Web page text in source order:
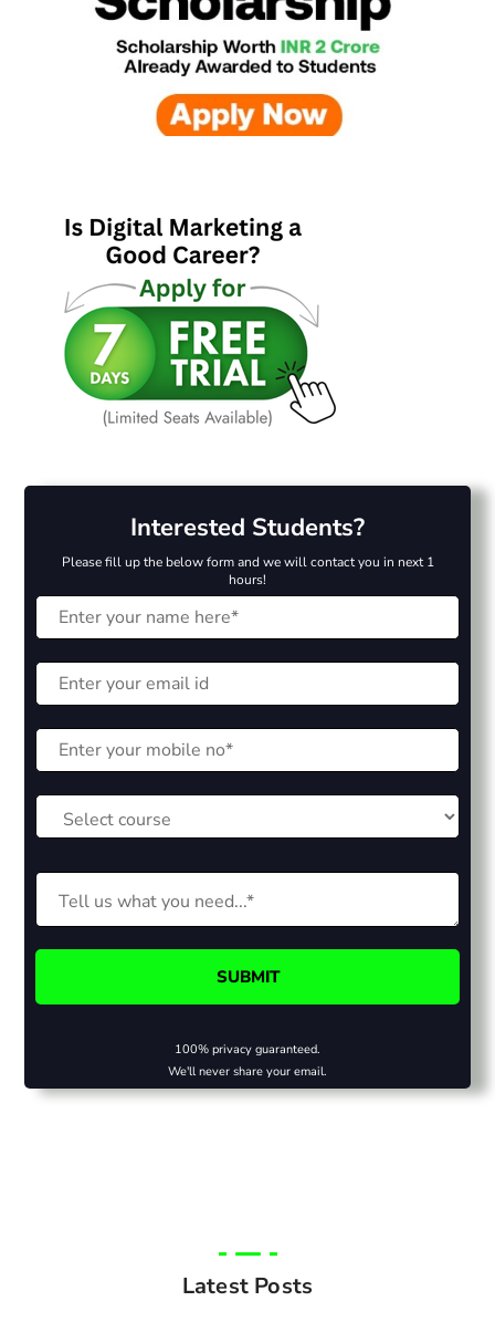
Interested Students?
Please fill up the below form and we will contact you in next 1
hours!
100% privacy guaranteed.
We'll never share your email.
Latest Posts